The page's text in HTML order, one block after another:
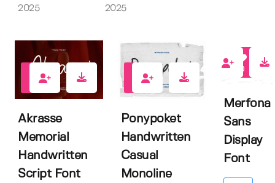
2025
2025
Akrasse
Memorial
Handwritten
Script Font
0
Ponypoket
Handwritten
Casual
Monoline
0
Merfona
Sans
Display
Font